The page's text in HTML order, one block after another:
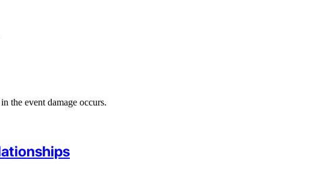
the event damage occurs.